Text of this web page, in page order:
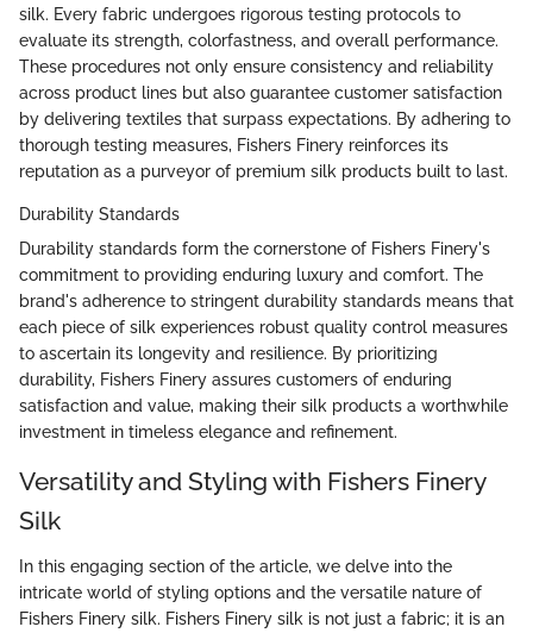
silk. Every fabric undergoes rigorous testing protocols to
evaluate its strength, colorfastness, and overall performance.
These procedures not only ensure consistency and reliability
across product lines but also guarantee customer satisfaction
by delivering textiles that surpass expectations. By adhering to
thorough testing measures, Fishers Finery reinforces its
reputation as a purveyor of premium silk products built to last.
Durability Standards
Durability standards form the cornerstone of Fishers Finery's
commitment to providing enduring luxury and comfort. The
brand's adherence to stringent durability standards means that
each piece of silk experiences robust quality control measures
to ascertain its longevity and resilience. By prioritizing
durability, Fishers Finery assures customers of enduring
satisfaction and value, making their silk products a worthwhile
investment in timeless elegance and refinement.
Versatility and Styling with Fishers Finery
Silk
In this engaging section of the article, we delve into the
intricate world of styling options and the versatile nature of
Fishers Finery silk. Fishers Finery silk is not just a fabric; it is an